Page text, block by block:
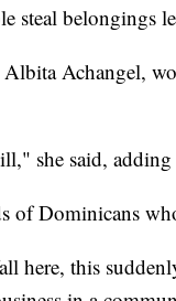
steal belongings
Achangel,
she said,
of Dominicans
here, this